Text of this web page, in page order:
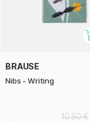
BRAUSE
Nibs - Writing
10.50 €